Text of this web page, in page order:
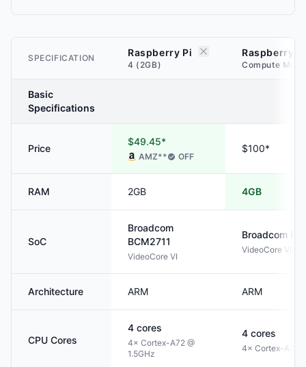
SPECIFICATION Raspberry Pi
4 (2GB)
Raspberry Pi
Compute
Basic
Specifications
Price
$49.45*
AMZ** OFF
$100*
RAM 2GB 4GB
SoC
Broadcom
BCM2711
VideoCore VI
Broadcom
VideoCore VII
Architecture ARM ARM
CPU Cores
4 cores
4× Cortex-A72 @
1.5GHz
4 cores
4× Cortex-A76